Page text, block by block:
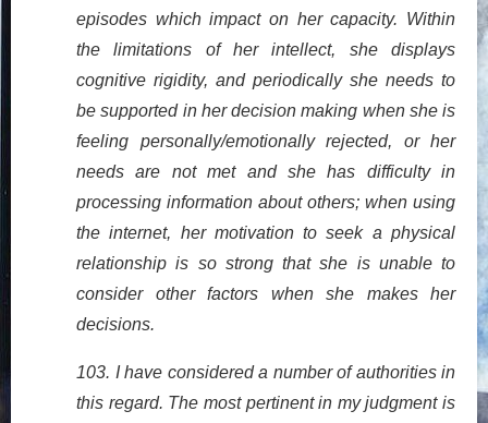
episodes which impact on her capacity. Within
the limitations of her intellect, she displays
cognitive rigidity, and periodically she needs to
be supported in her decision making when she is
feeling personally/emotionally rejected, or her
needs are not met and she has difficulty in
processing information about others; when using
the internet, her motivation to seek a physical
relationship is so strong that she is unable to
consider other factors when she makes her
decisions.
103. I have considered a number of authorities in
this regard. The most pertinent in my judgment is